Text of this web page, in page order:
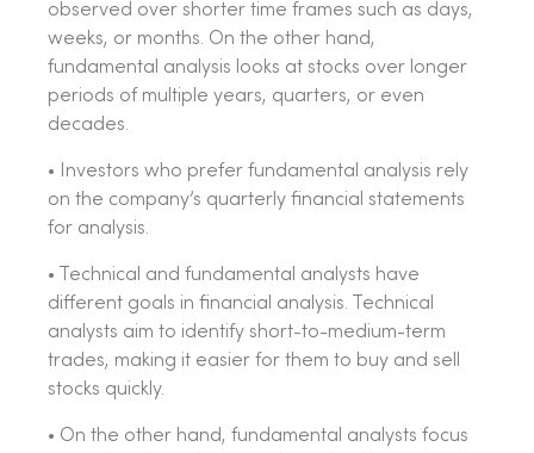
observed over shorter time frames such as days,
weeks, or months. On the other hand,
fundamental analysis looks at stocks over longer
periods of multiple years, quarters, or even
decades.
• Investors who prefer fundamental analysis rely
on the company’s quarterly financial statements
for analysis.
• Technical and fundamental analysts have
different goals in financial analysis. Technical
analysts aim to identify short-to-medium-term
trades, making it easier for them to buy and sell
stocks quickly.
• On the other hand, fundamental analysts focus